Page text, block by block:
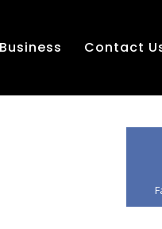
Business Contact